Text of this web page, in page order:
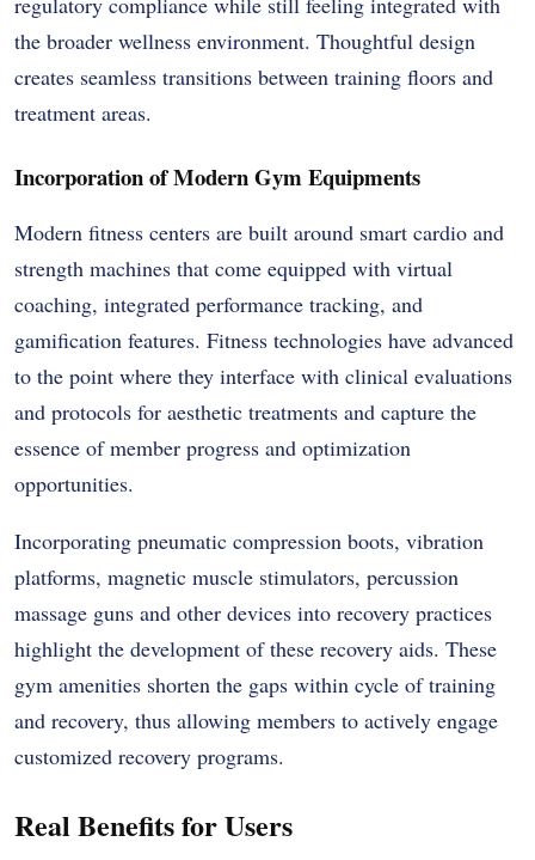
the broader wellness environment. Thoughtful design
creates seamless transitions between training floors and
treatment areas.
Incorporation of Modern Gym Equipments
Modern fitness centers are built around smart cardio and
strength machines that come equipped with virtual
coaching, integrated performance tracking, and
gamification features. Fitness technologies have advanced
to the point where they interface with clinical evaluations
and protocols for aesthetic treatments and capture the
essence of member progress and optimization
opportunities.
Incorporating pneumatic compression boots, vibration
platforms, magnetic muscle stimulators, percussion
massage guns and other devices into recovery practices
highlight the development of these recovery aids. These
gym amenities shorten the gaps within cycle of training
and recovery, thus allowing members to actively engage
customized recovery programs.
Real Benefits for Users